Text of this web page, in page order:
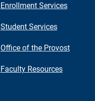
Enrollment Services
Student Services
Office of the Provost
Faculty Resources